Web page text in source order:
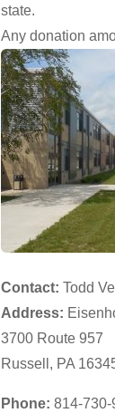
state.
Any donation
Contact: Todd
Address:
3700 Route 957
Russell, PA
Phone: 814-730-